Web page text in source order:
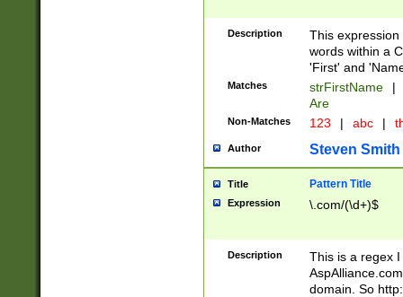
Description
This
words within a
'First' and
Matches strFirstName |
Are
Non-Matches 123 | abc |
Author Steven Smith
Title Pattern Title
Expression \.com/(\d+)$
Description
This is a regex
domain. So